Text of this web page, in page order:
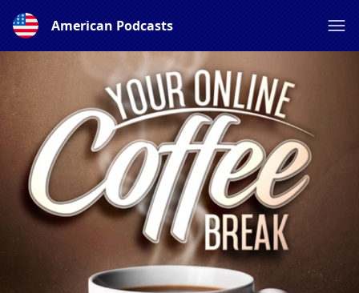
American Podcasts